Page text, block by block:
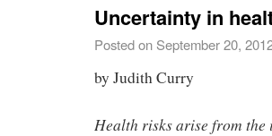
Uncertainty in
Posted on September 20,
by Judith Curry
Health risks arise from